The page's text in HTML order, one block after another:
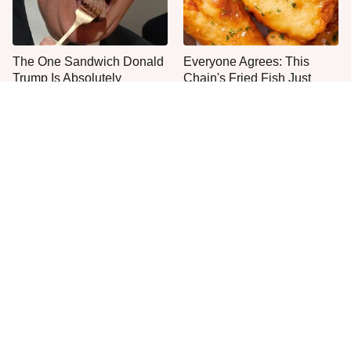
The One Sandwich Donald
Trump Is Absolutely
Everyone Agrees: This
Chain's Fried Fish Just